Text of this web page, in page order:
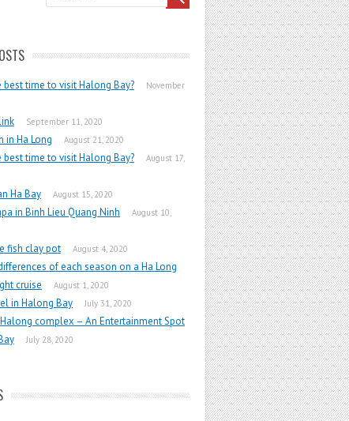
best time to visit Halong Bay?
November
September 11, 2020
in Ha Long August 21, 2020
best time to visit Halong Bay?
August 17,
Ha Bay August 15, 2020
in Binh Lieu Quang Ninh
August 10,
fish clay pot August 4, 2020
of each season on a Ha Long
cruise
August 1, 2020
in Halong Bay July 31, 2020
complex – An Entertainment Spot
July 28, 2020